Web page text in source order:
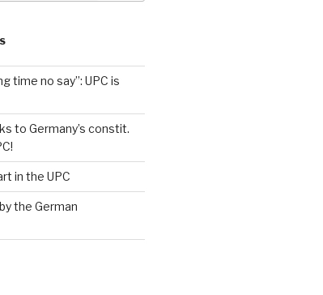
time no say”: UPC is
to Germany’s constit.
in the UPC
the German